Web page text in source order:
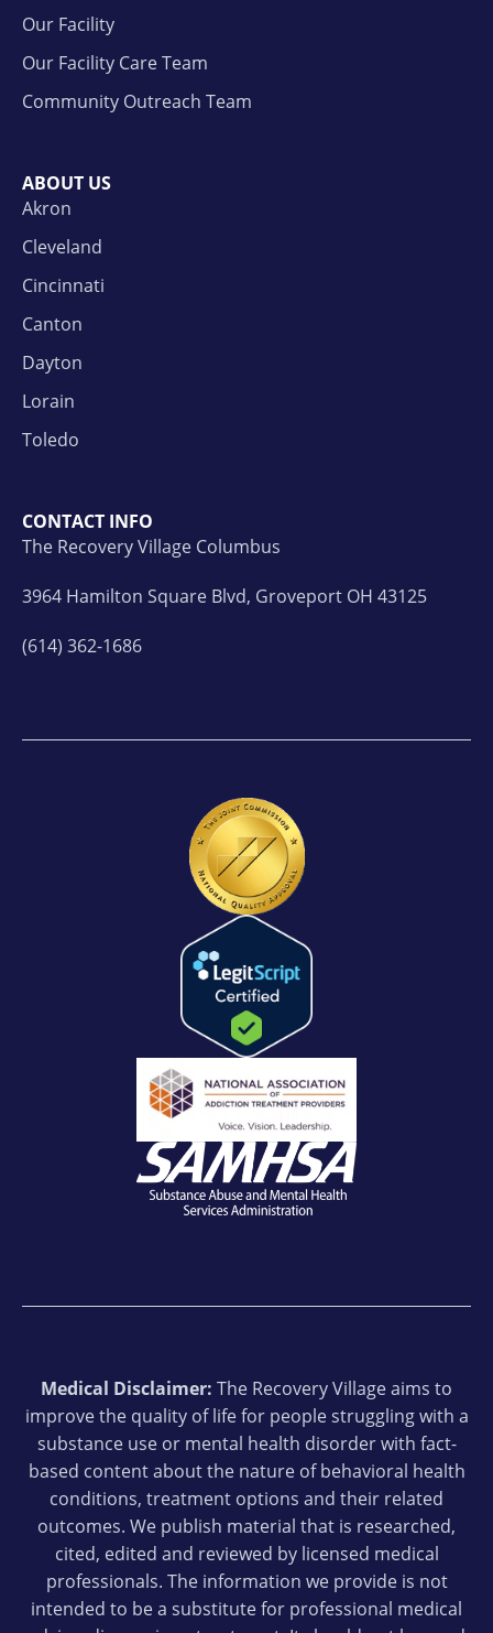
Our Facility
Our Facility Care Team
Community Outreach Team
ABOUT US
Akron
Cleveland
Cincinnati
Canton
Dayton
Lorain
Toledo
CONTACT INFO
The Recovery Village Columbus
3964 Hamilton Square Blvd, Groveport OH 43125
(614) 362-1686
Medical Disclaimer: The Recovery Village aims to
improve the quality of life for people struggling with a
substance use or mental health disorder with fact-
based content about the nature of behavioral health
conditions, treatment options and their related
outcomes. We publish material that is researched,
cited, edited and reviewed by licensed medical
professionals. The information we provide is not
intended to be a substitute for professional medical